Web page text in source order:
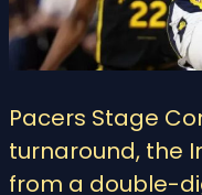
Pacers Stage
turnaround, the
from a double-